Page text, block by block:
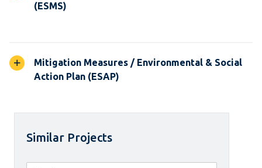
(ESMS)
Mitigation Measures / Environmental & Social
Action Plan (ESAP)
Similar Projects